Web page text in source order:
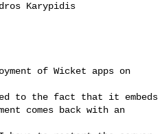
Karypidis